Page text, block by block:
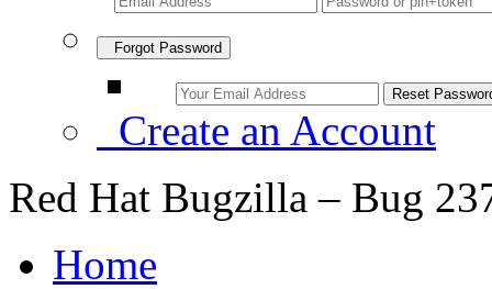
Forgot Password
Create an Account
Red Hat Bugzilla – Bug
Home